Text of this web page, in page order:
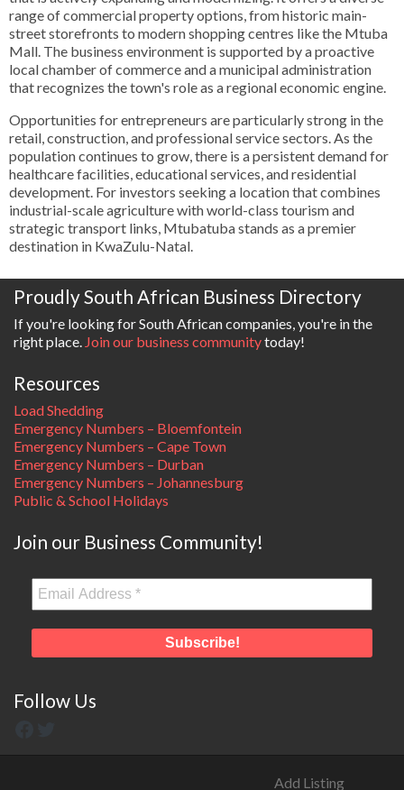
range of commercial property options, from historic main-
street storefronts to modern shopping centres like the Mtuba
Mall. The business environment is supported by a proactive
local chamber of commerce and a municipal administration
that recognizes the town's role as a regional economic engine.
Opportunities for entrepreneurs are particularly strong in the
retail, construction, and professional service sectors. As the
population continues to grow, there is a persistent demand for
healthcare facilities, educational services, and residential
development. For investors seeking a location that combines
industrial-scale agriculture with world-class tourism and
strategic transport links, Mtubatuba stands as a premier
destination in KwaZulu-Natal.
Proudly South African Business Directory
If you're looking for South African companies, you're in the
right place. Join our business communitytoday!
Resources
Load Shedding
Emergency Numbers – Bloemfontein
Emergency Numbers – Cape Town
Emergency Numbers – Durban
Emergency Numbers – Johannesburg
Public & School Holidays
Join our Business Community!
Follow Us
Add Listing